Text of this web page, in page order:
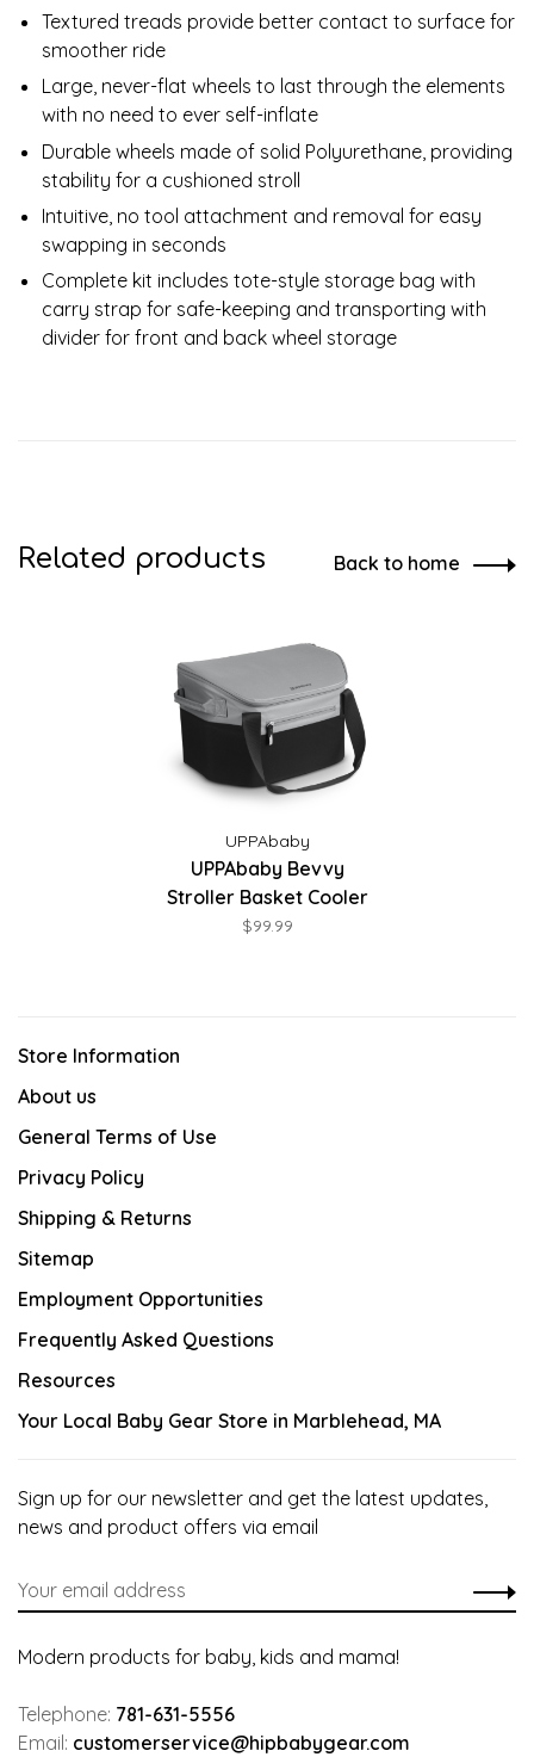
Textured treads provide better contact to surface for
smoother ride
Large, never-flat wheels to last through the elements
with no need to ever self-inflate
Durable wheels made of solid Polyurethane, providing
stability for a cushioned stroll
Intuitive, no tool attachment and removal for easy
swapping in seconds
Complete kit includes tote-style storage bag with
carry strap for safe-keeping and transporting with
divider for front and back wheel storage
Related products Back to home
UPPAbaby
UPPAbaby Bevvy
Stroller Basket Cooler
$99.99
Store Information
About us
General Terms of Use
Privacy Policy
Shipping & Returns
Sitemap
Employment Opportunities
Frequently Asked Questions
Resources
Your Local Baby Gear Store in Marblehead, MA
Sign up for our newsletter and get the latest updates,
news and product offers via email
Modern products for baby, kids and mama!
Telephone: 781-631-5556
Email: customerservice@hipbabygear.com